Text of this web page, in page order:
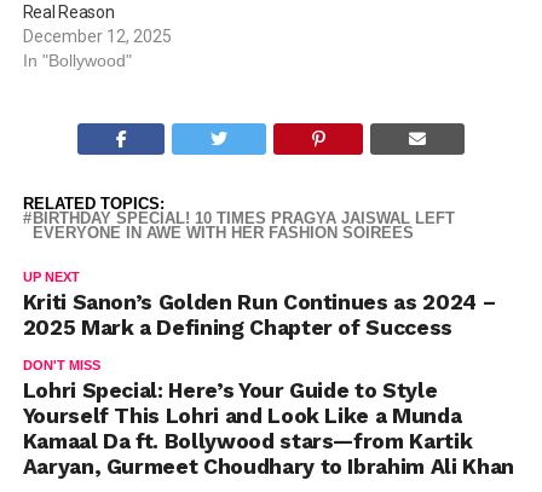
Real Reason
December 12, 2025
In "Bollywood"
RELATED TOPICS:
BIRTHDAY SPECIAL! 10 TIMES PRAGYA JAISWAL LEFT
EVERYONE IN AWE WITH HER FASHION SOIREES
UP NEXT
Kriti Sanon’s Golden Run Continues as 2024 –
2025 Mark a Defining Chapter of Success
DON'T MISS
Lohri Special: Here’s Your Guide to Style
Yourself This Lohri and Look Like a Munda
Kamaal Da ft. Bollywood stars—from Kartik
Aaryan, Gurmeet Choudhary to Ibrahim Ali Khan